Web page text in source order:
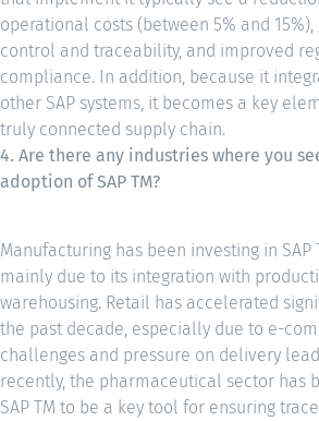
operational costs (between 5% and
control and traceability, and improved
compliance. In addition, because it
other SAP systems, it becomes a key
truly connected supply chain.
4. Are there any industries where you
adoption of SAP TM?
Manufacturing has been investing in SAP
mainly due to its integration with
warehousing. Retail has accelerated
the past decade, especially due to e-
challenges and pressure on delivery
recently, the pharmaceutical sector has
SAP TM to be a key tool for ensuring